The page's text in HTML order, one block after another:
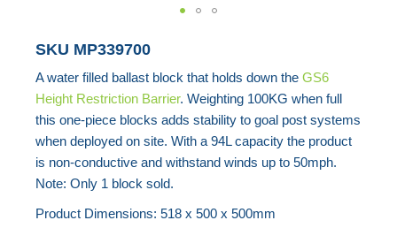
to
the
beginning
the
images
SKU MP339700
A water filled ballast block that holds down theGS6
Height Restriction Barrier. Weighting 100KG when full
this one-piece blocks adds stability to goal post systems
when deployed on site. With a 94L capacity the product
is non-conductive and withstand winds up to 50mph.
Note: Only 1 block sold.
Product Dimensions: 518 x 500 x 500mm